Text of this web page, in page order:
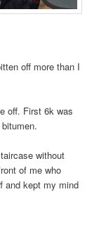
off more than I
off. First 6k was
without
of me who
and kept my mind